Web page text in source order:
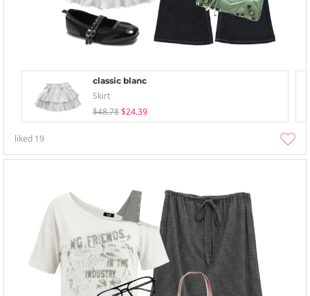
classic blanc
Skirt
$48.78 $24.39
liked 19